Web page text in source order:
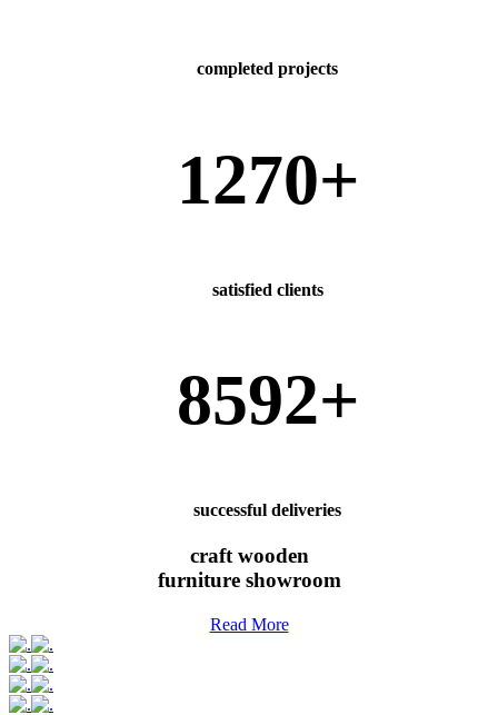
completed projects
1270+
satisfied clients
8592+
successful deliveries
craft wooden
furniture showroom
Read More